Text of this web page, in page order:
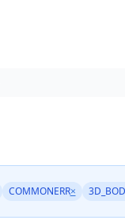
COMMONERR×